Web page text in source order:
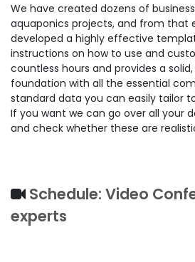
We have created dozens of
aquaponics projects, and from that
developed a highly effective
instructions on how to use and
countless hours and provides a
foundation with all the essential
standard data you can easily tailor
If you want we can go over all your
and check whether these are
Schedule: Video
experts